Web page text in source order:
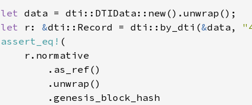
let
let r: &dti::Record = dti::by_dti(&data,
assert_eq! (
    r.normative
        .as_ref()
        .unwrap()
        .genesis_block_hash